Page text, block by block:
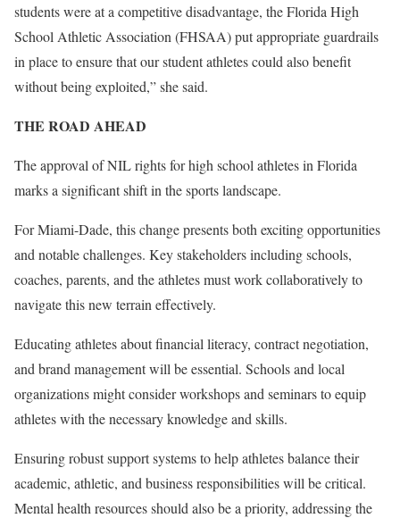
students were at a competitive disadvantage, the Florida High
School Athletic Association (FHSAA) put appropriate guardrails
in place to ensure that our student athletes could also benefit
without being exploited,” she said.
THE ROAD AHEAD
The approval of NIL rights for high school athletes in Florida
marks a significant shift in the sports landscape.
For Miami-Dade, this change presents both exciting opportunities
and notable challenges. Key stakeholders including schools,
coaches, parents, and the athletes must work collaboratively to
navigate this new terrain effectively.
Educating athletes about financial literacy, contract negotiation,
and brand management will be essential. Schools and local
organizations might consider workshops and seminars to equip
athletes with the necessary knowledge and skills.
Ensuring robust support systems to help athletes balance their
academic, athletic, and business responsibilities will be critical.
Mental health resources should also be a priority, addressing the